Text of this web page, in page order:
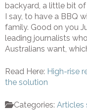
backyard, a little bit
I say, to have a BBQ
family. Good on you
leading journalists
Australians want,
Read Here: High-rise
the solution
Categories: Articles